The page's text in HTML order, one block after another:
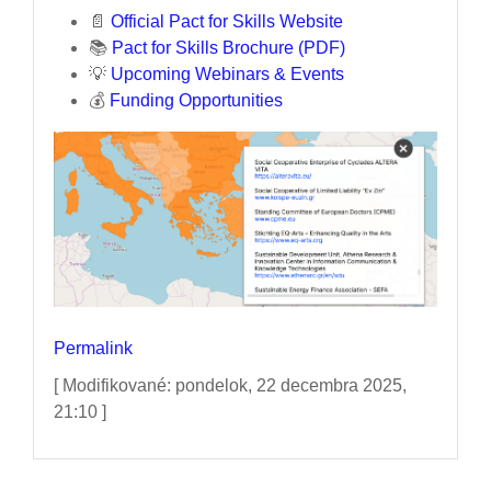
📄 Official Pact for Skills Website
📚 Pact for Skills Brochure (PDF)
💡 Upcoming Webinars & Events
💰 Funding Opportunities
Permalink
[ Modifikované: pondelok, 22 decembra 2025,
21:10 ]